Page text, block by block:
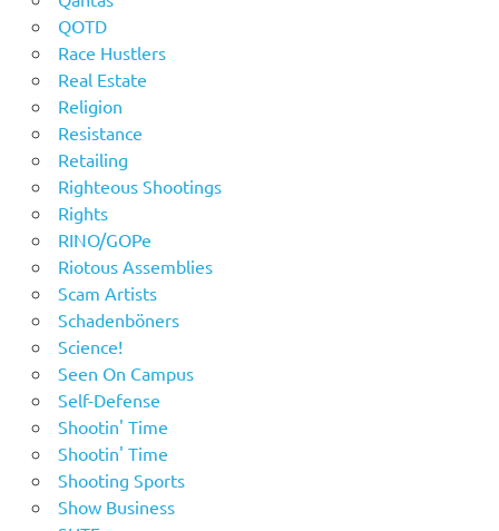
QOTD
Race Hustlers
Real Estate
Religion
Resistance
Retailing
Righteous Shootings
Rights
RINO/GOPe
Riotous Assemblies
Scam Artists
Schadenböners
Science!
Seen On Campus
Self-Defense
Shootin' Time
Shootin' Time
Shooting Sports
Show Business